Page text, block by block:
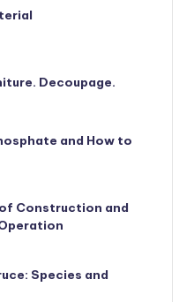
Decoupage.
and How to
Construction and
Species and